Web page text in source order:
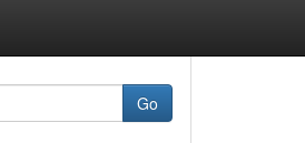
Go